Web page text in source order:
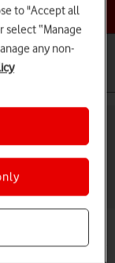
iPad Air
address book that
the contact, you
to "Accept all
select “Manage
any non-